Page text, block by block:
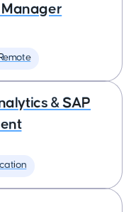
Manager
& SAP